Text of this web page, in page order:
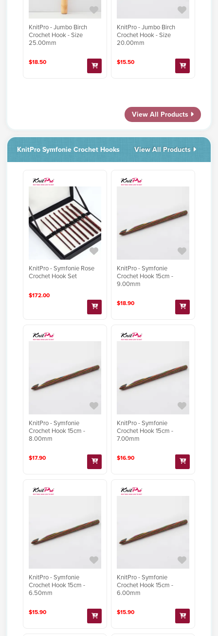
KnitPro - Jumbo Birch
Crochet Hook - Size
25.00mm
$18.50
KnitPro - Jumbo Birch
Crochet Hook - Size
20.00mm
$15.50
View All Products
KnitPro Symfonie Crochet Hooks View All Products
KnitPro - Symfonie Rose
Crochet Hook Set
$172.00
KnitPro - Symfonie
Crochet Hook 15cm -
9.00mm
$18.90
KnitPro - Symfonie
Crochet Hook 15cm -
8.00mm
$17.90
KnitPro - Symfonie
Crochet Hook 15cm -
7.00mm
$16.90
KnitPro - Symfonie
Crochet Hook 15cm -
6.50mm
$15.90
KnitPro - Symfonie
Crochet Hook 15cm -
6.00mm
$15.90